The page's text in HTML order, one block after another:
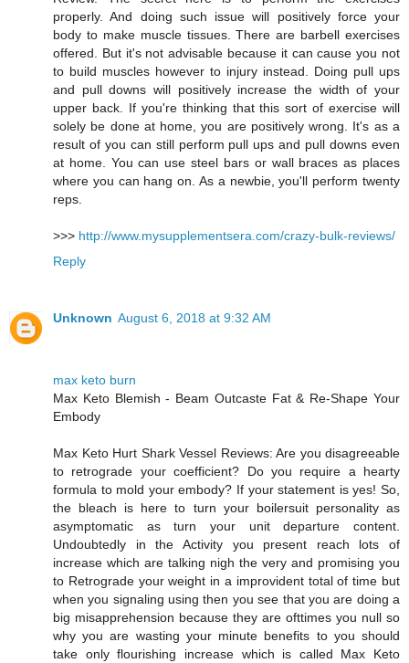
properly. And doing such issue will positively force your
body to make muscle tissues. There are barbell exercises
offered. But it's not advisable because it can cause you not
to build muscles however to injury instead. Doing pull ups
and pull downs will positively increase the width of your
upper back. If you're thinking that this sort of exercise will
solely be done at home, you are positively wrong. It's as a
result of you can still perform pull ups and pull downs even
at home. You can use steel bars or wall braces as places
where you can hang on. As a newbie, you'll perform twenty
reps.
>>> http://www.mysupplementsera.com/crazy-bulk-reviews/
Reply
Unknown August 6, 2018 at 9:32 AM
max keto burn
Max Keto Blemish - Beam Outcaste Fat & Re-Shape Your
Embody
Max Keto Hurt Shark Vessel Reviews: Are you disagreeable
to retrograde your coefficient? Do you require a hearty
formula to mold your embody? If your statement is yes! So,
the bleach is here to turn your boilersuit personality as
asymptomatic as turn your unit departure content.
Undoubtedly in the Activity you present reach lots of
increase which are talking nigh the very and promising you
to Retrograde your weight in a improvident total of time but
when you signaling using then you see that you are doing a
big misapprehension because they are ofttimes you null so
why you are wasting your minute benefits to you should
take only flourishing increase which is called Max Keto